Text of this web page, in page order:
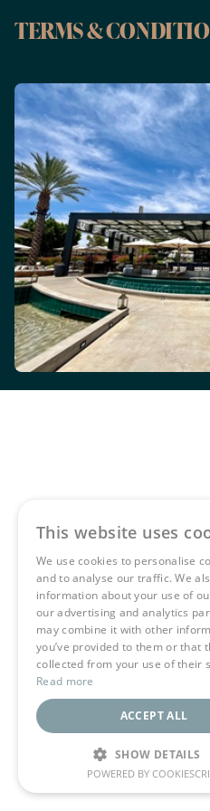
TERMS &
This website uses
We use cookies to personalise
and to analyse our traffic. We
information about your use of
our advertising and analytics
may combine it with other
you’ve provided to them or that
collected from your use of their
Read more
ACCEPT ALL
SHOW DETAILS
POWERED BY